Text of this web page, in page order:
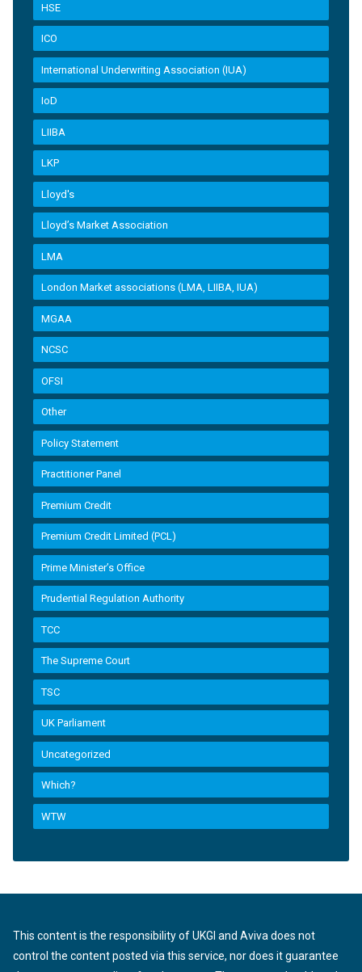
HSE
ICO
International Underwriting Association (IUA)
IoD
LIIBA
LKP
Lloyd's
Lloyd’s Market Association
LMA
London Market associations (LMA, LIIBA, IUA)
MGAA
NCSC
OFSI
Other
Policy Statement
Practitioner Panel
Premium Credit
Premium Credit Limited (PCL)
Prime Minister’s Office
Prudential Regulation Authority
TCC
The Supreme Court
TSC
UK Parliament
Uncategorized
Which?
WTW
This content is the responsibility of UKGI and Aviva does not
control the content posted via this service, nor does it guarantee